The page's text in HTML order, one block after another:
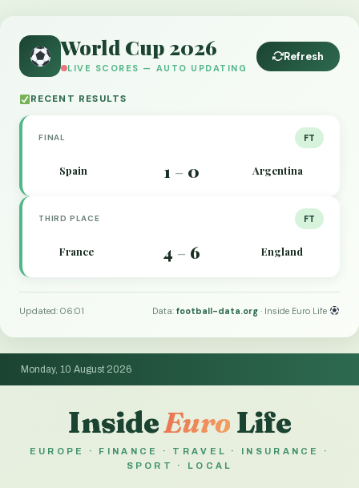
World Cup 2026
LIVE SCORES — AUTO UPDATING
Refresh
RECENT RESULTS
FINAL FT
Spain 1 – 0 Argentina
THIRD PLACE FT
France 4 – 6 England
Updated: 06:01 Data:football-data.org · Inside Euro Life
Monday, 10 August 2026
InsideEuro Life
EUROPE · FINANCE · TRAVEL · INSURANCE ·
SPORT · LOCAL